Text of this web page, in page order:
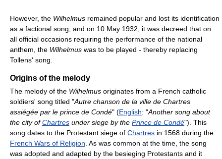
However, the Wilhelmus remained popular and lost its identification
as a factional song, and on 10 May 1932, it was decreed that on
all official occasions requiring the performance of the national
anthem, the Wilhelmus was to be played - thereby replacing
Tollens' song.
Origins of the melody
The melody of the Wilhelmus originates from a French catholic
soldiers' song titled "Autre chanson de la ville de Chartres
assiégée par le prince de Condé" (English: "Another song about
the city ofChartres under siege by the Prince de Condé"). This
song dates to the Protestant siege of Chartres in 1568 during the
French Wars of Religion . As was common at the time, the song
was adopted and adapted by the besieging Protestants and it